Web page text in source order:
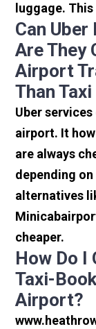
luggage.
Can
Are They
Airport
Than
Uber
airport. It
are always
depending
alternatives
cheaper.
How Do I
Taxi-
Airport?